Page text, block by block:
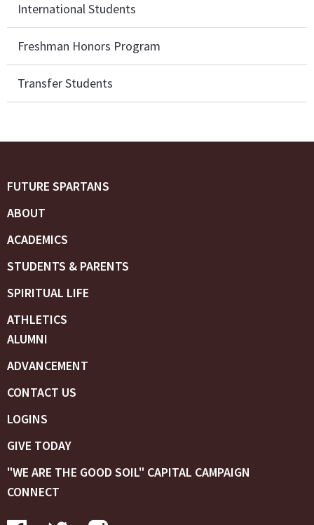
International Students
Freshman Honors Program
Transfer Students
FUTURE SPARTANS
ABOUT
ACADEMICS
STUDENTS & PARENTS
SPIRITUAL LIFE
ATHLETICS
ALUMNI
ADVANCEMENT
CONTACT US
LOGINS
GIVE TODAY
"WE ARE THE GOOD SOIL" CAPITAL CAMPAIGN
CONNECT